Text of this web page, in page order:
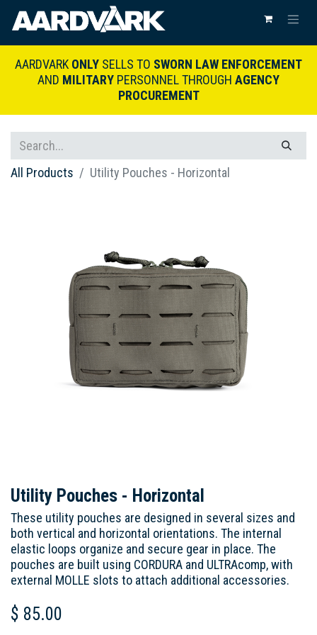
AARDVARK ONLY SELLS TO SWORN LAW ENFORCEMENT
AND MILITARY PERSONNEL THROUGH AGENCY
PROCUREMENT
All Products Utility Pouches - Horizontal
Utility Pouches - Horizontal
These utility pouches are designed in several sizes and
both vertical and horizontal orientations. The internal
elastic loops organize and secure gear in place. The
pouches are built using CORDURA and ULTRAcomp, with
external MOLLE slots to attach additional accessories.
$ 85.00